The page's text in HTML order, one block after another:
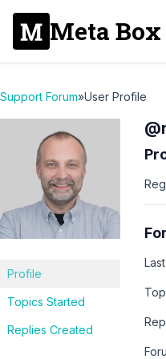
Meta Box
Support Forum»User Profile
Profile
Topics Started
Replies Created